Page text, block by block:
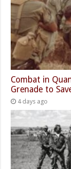
Combat in
Grenade to
4 days ago